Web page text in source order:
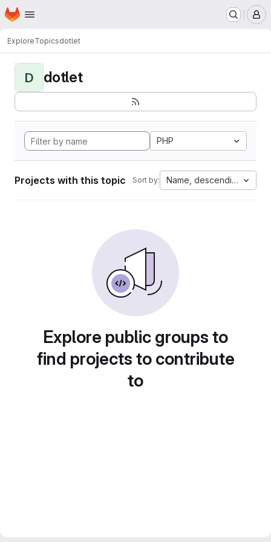
Skip to main content
Homepage
ExploreTopicsdotlet
D dotlet
PHP
Projects with this topic Sort by: Name, descending
Explore public groups to
find projects to contribute
to